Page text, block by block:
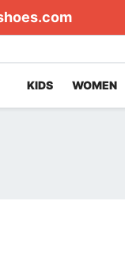
KIDS WOMEN